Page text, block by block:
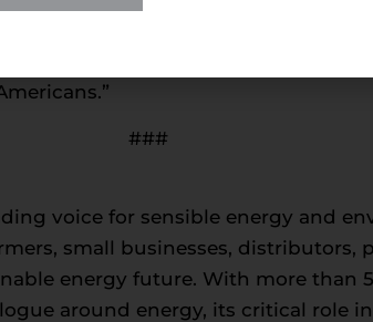
at home, under our own control
a path to continued affordable,
###
voice for sensible energy and
small businesses, distributors,
energy future. With more than
around energy, its critical role